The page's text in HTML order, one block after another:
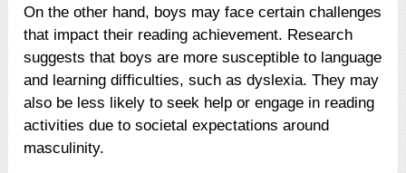
On the other hand, boys may face certain challenges
that impact their reading achievement. Research
suggests that boys are more susceptible to language
and learning difficulties, such as dyslexia. They may
also be less likely to seek help or engage in reading
activities due to societal expectations around
masculinity.